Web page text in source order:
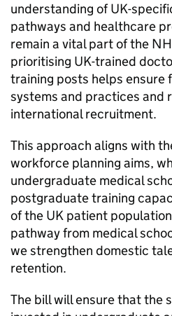
understanding of UK-
pathways and healthcare
remain a vital part of the
prioritising UK-trained
training posts helps ensure
systems and practices and
international recruitment.
This approach aligns with
workforce planning aims,
undergraduate medical
postgraduate training
of the UK patient
pathway from medical
we strengthen domestic
retention.
The bill will ensure that the